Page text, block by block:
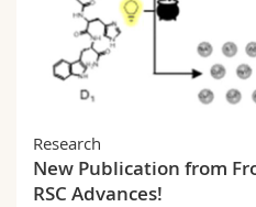
Research
New Publication from
RSC Advances!